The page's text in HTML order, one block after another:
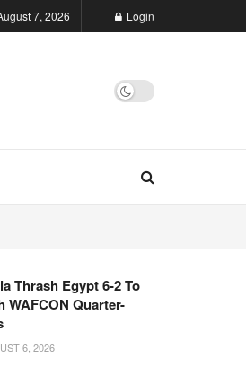
7, 2026 Login
Thrash Egypt 6-2 To
WAFCON Quarter-
6, 2026